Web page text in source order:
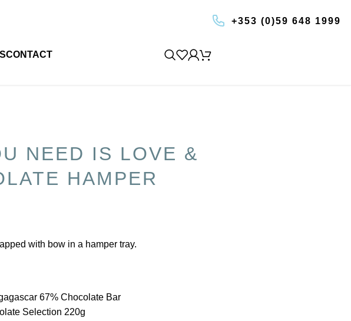
+353 (0)59 648 1999
CONTACT
NEED IS LOVE &
HAMPER
with bow in a hamper tray.
67% Chocolate Bar
Selection 220g